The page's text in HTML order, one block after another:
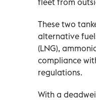
These two
alternative
(LNG),
compliance
regulations.
With a